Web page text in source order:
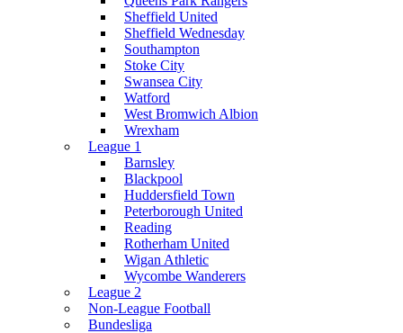
Sheffield United
Sheffield Wednesday
Southampton
Stoke City
Swansea City
Watford
West Bromwich Albion
Wrexham
League 1
Barnsley
Blackpool
Huddersfield Town
Peterborough United
Reading
Rotherham United
Wigan Athletic
Wycombe Wanderers
League 2
Non-League Football
Bundesliga